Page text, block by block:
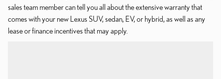
sales team member can tell you all about the extensive warranty that
comes with your new Lexus SUV, sedan, EV, or hybrid, as well as any
lease or finance incentives that may apply.